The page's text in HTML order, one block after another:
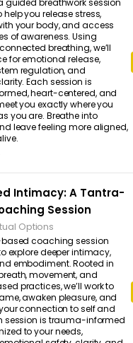
guided breathwork session
you release stress,
your body, and access
of awareness. Using
breathing, we’ll
for emotional release,
regulation, and
Each session is
heart-centered, and
you exactly where you
you are. Breathe into
leave feeling more aligned,
Intimacy: A Tantra-
Session
Options
coaching session
explore deeper intimacy,
embodiment. Rooted in
movement, and
practices, we’ll work to
awaken pleasure, and
connection to self and
session is trauma-informed
to your needs,